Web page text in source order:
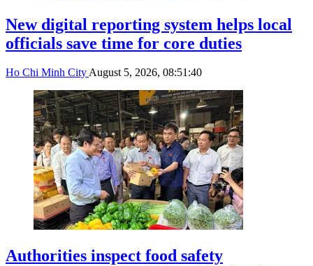
New digital reporting system helps local
officials save time for core duties
Ho Chi Minh CityAugust 5, 2026, 08:51:40
Authorities inspect food safety